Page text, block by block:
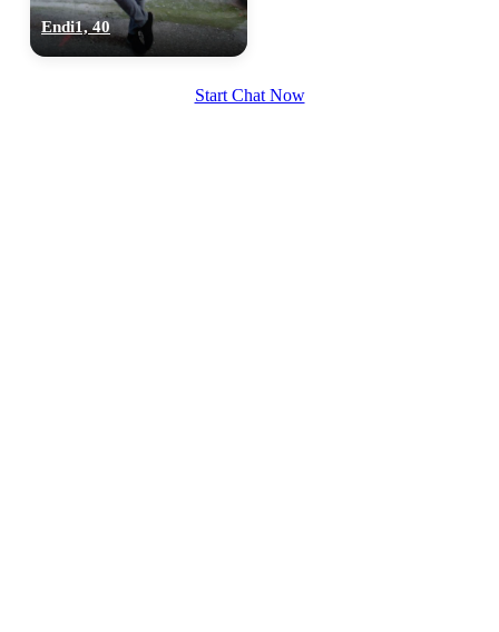
Endi1, 40
Start Chat Now